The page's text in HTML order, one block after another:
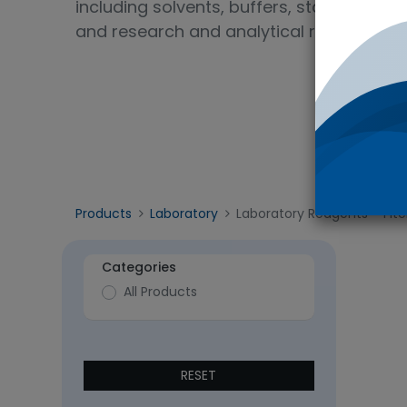
including solvents, buffers, standards,
and research and analytical reagent
Products Laboratory Laboratory Reagents- 1
Categories
All Products
RESET